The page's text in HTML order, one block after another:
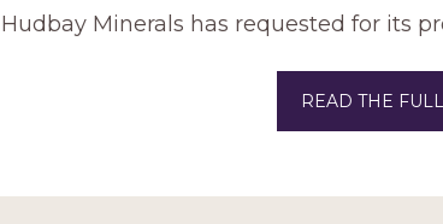
Hudbay Minerals has requested for its
READ THE